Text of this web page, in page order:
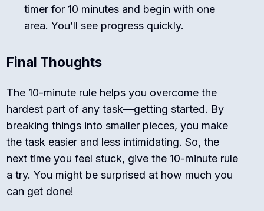
timer for 10 minutes and begin with one
area. You’ll see progress quickly.
Final Thoughts
The 10-minute rule helps you overcome the
hardest part of any task—getting started. By
breaking things into smaller pieces, you make
the task easier and less intimidating. So, the
next time you feel stuck, give the 10-minute rule
a try. You might be surprised at how much you
can get done!